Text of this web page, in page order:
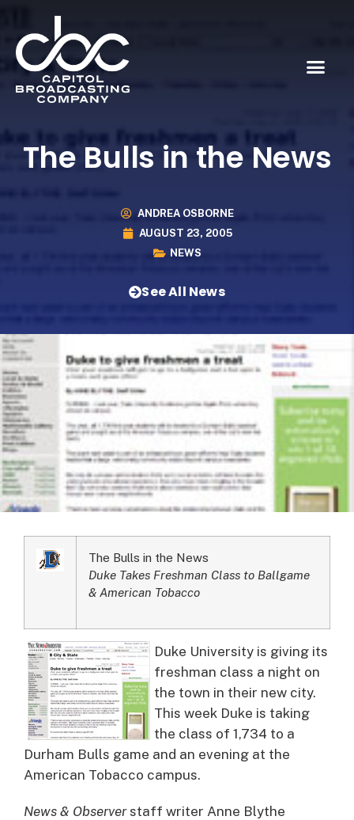
The Bulls in the News
ANDREA OSBORNE
AUGUST 23, 2005
NEWS
See All News
The Bulls in the News
Duke Takes Freshman Class to Ballgame
& American Tobacco
Duke University is giving its
freshman class a night on
the town in their new city.
This week Duke is taking
the class of 1,734 to a
Durham Bulls game and an evening at the
American Tobacco campus.
News & Observerstaff writer Anne Blythe